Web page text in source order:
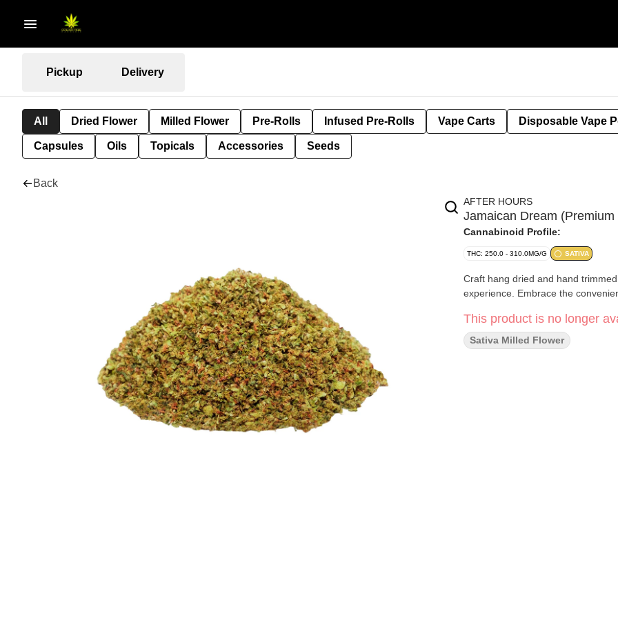
Pickup Delivery
All Dried Flower Milled Flower Pre-Rolls Infused Pre-Rolls Vape Carts Disposable Vape
Capsules Oils Topicals Accessories Seeds
Back
AFTER HOURS
Jamaican Dream
Cannabinoid Profile:
THC: 250.0 - 310.0MG/G SATIVA
Craft hang dried and hand
experience. Embrace the
This product is no longer
Sativa Milled Flower